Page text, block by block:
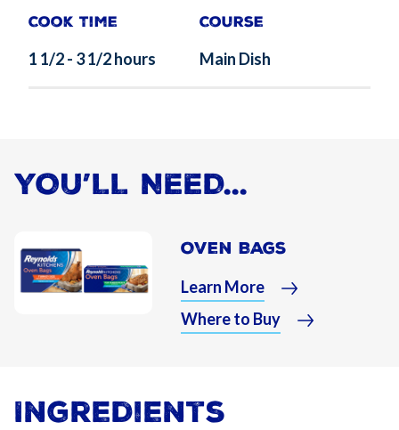
Cook Time
1 1/2 - 3 1/2 hours
Course
Main Dish
YOU’LL NEED...
Oven Bags
Learn More
Where to Buy
Ingredients